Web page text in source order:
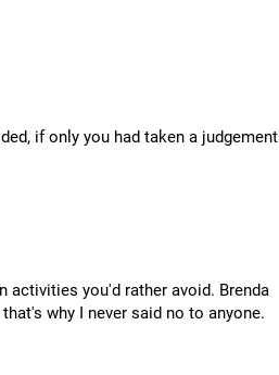
if only you had taken a judgement
activities you'd rather avoid. Brenda
why I never said no to anyone.